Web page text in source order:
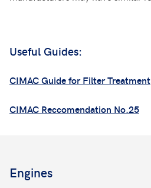
Useful Guides:
CIMAC Guide for Filter Treatment
CIMAC Reccomendation No.25
Engines